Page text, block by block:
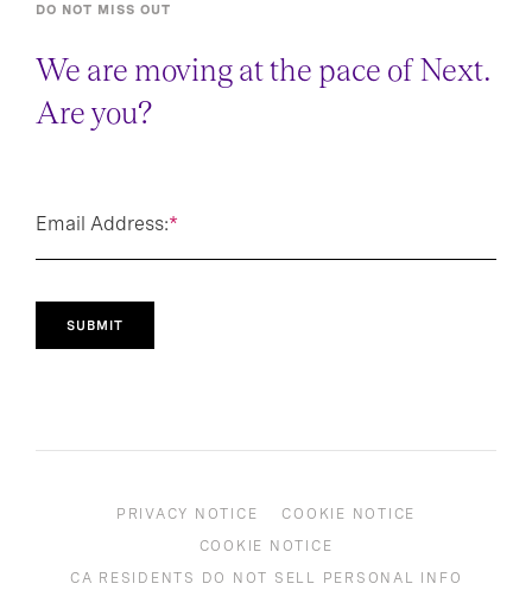
DO NOT MISS OUT
We are moving at the pace of Next.
Are you?
*
Email Address:
SUBMIT
PRIVACY NOTICE
COOKIE NOTICE
COOKIE NOTICE
CA RESIDENTS DO NOT SELL PERSONAL INFO